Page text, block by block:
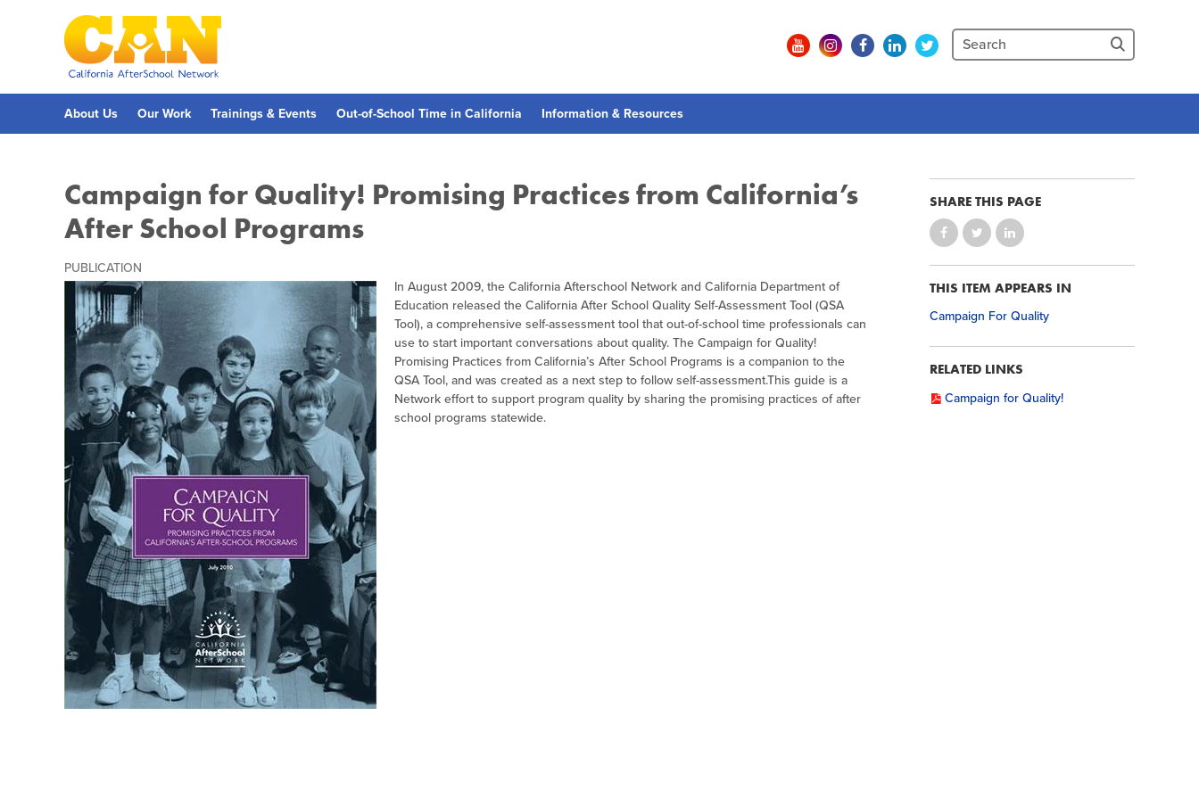
About Us Our Work Trainings & Events Out-of-School Time in California Information & Resources
Campaign for Quality! Promising Practices from California’s
After School Programs
PUBLICATION
In August 2009, the California Afterschool Network and California Department of
Education released the California After School Quality Self-Assessment Tool (QSA
Tool), a comprehensive self-assessment tool that out-of-school time professionals can
use to start important conversations about quality. The Campaign for Quality!
Promising Practices from California’s After School Programs is a companion to the
QSA Tool, and was created as a next step to follow self-assessment.This guide is a
Network effort to support program quality by sharing the promising practices of after
school programs statewide.
SHARE THIS PAGE
THIS ITEM APPEARS IN
Campaign For Quality
RELATED LINKS
Campaign for Quality!